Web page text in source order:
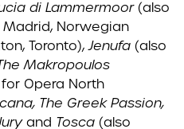
di Lammermoor(also
Madrid, Norwegian
Toronto),Jenufa (also
Makropoulos
Opera North
The Greek Passion,
and Tosca (also